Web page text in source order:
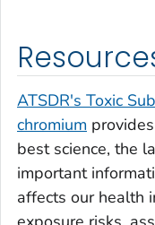
ATSDR's Toxic
chromium
best science, the
important
affects our health